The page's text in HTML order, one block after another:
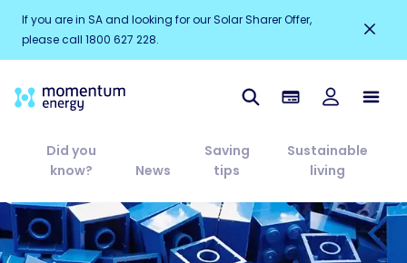
If you are in SA and looking for our Solar Sharer Offer,
please call 1800 627 228.
Did you
know?
News
Saving
tips
Sustainable
living